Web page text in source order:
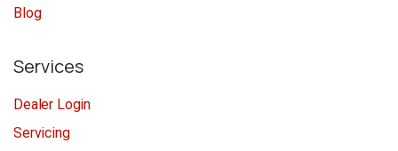
Blog
Services
Dealer Login
Servicing